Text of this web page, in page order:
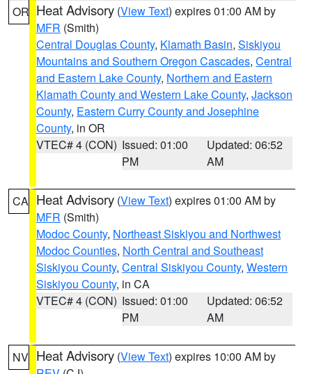
OR Heat Advisory (View Text) expires 01:00 AM by
MFR (Smith)
Central Douglas County, Klamath Basin, Siskiyou
Mountains and Southern Oregon Cascades, Central
and Eastern Lake County, Northern and Eastern
Klamath County and Western Lake County, Jackson
County, Eastern Curry County and Josephine
County, in OR
VTEC# 4 (CON) Issued: 01:00
PM
Updated: 06:52
AM
CA Heat Advisory (View Text) expires 01:00 AM by
MFR (Smith)
Modoc County, Northeast Siskiyou and Northwest
Modoc Counties, North Central and Southeast
Siskiyou County, Central Siskiyou County, Western
Siskiyou County, in CA
VTEC# 4 (CON) Issued: 01:00
PM
Updated: 06:52
AM
NV Heat Advisory (View Text) expires 10:00 AM by